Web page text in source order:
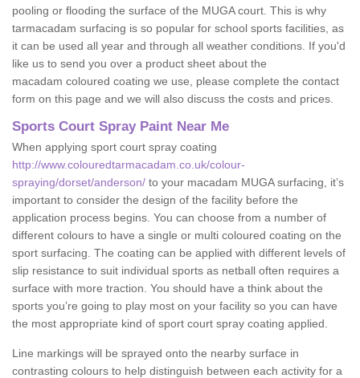
pooling or flooding the surface of the MUGA court. This is why
tarmacadam surfacing is so popular for school sports facilities, as
it can be used all year and through all weather conditions. If you'd
like us to send you over a product sheet about the
macadam coloured coating we use, please complete the contact
form on this page and we will also discuss the costs and prices.
Sports Court Spray Paint Near Me
When applying sport court spray coating
http://www.colouredtarmacadam.co.uk/colour-
spraying/dorset/anderson/ to your macadam MUGA surfacing, it’s
important to consider the design of the facility before the
application process begins. You can choose from a number of
different colours to have a single or multi coloured coating on the
sport surfacing. The coating can be applied with different levels of
slip resistance to suit individual sports as netball often requires a
surface with more traction. You should have a think about the
sports you’re going to play most on your facility so you can have
the most appropriate kind of sport court spray coating applied.
Line markings will be sprayed onto the nearby surface in
contrasting colours to help distinguish between each activity for a